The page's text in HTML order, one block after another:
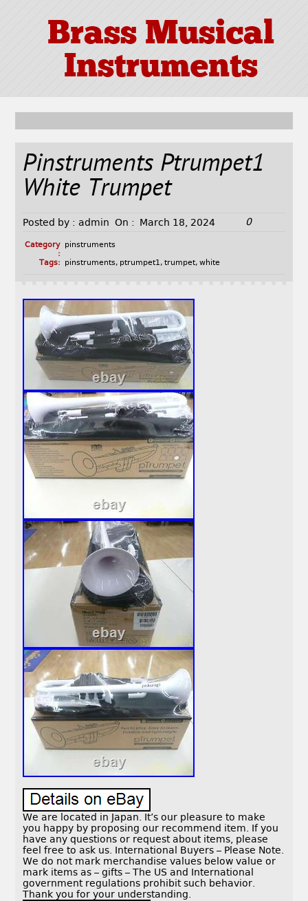
Brass Musical
Instruments
Pinstruments Ptrumpet1
White Trumpet
Posted by : admin On : March 18, 2024 0
Category
:
pinstruments
Tags:
pinstruments, ptrumpet1, trumpet, white
We are located in Japan. It’s our pleasure to make
you happy by proposing our recommend item. If you
have any questions or request about items, please
feel free to ask us. International Buyers – Please Note.
We do not mark merchandise values below value or
mark items as – gifts – The US and International
government regulations prohibit such behavior.
Thank you for your understanding.